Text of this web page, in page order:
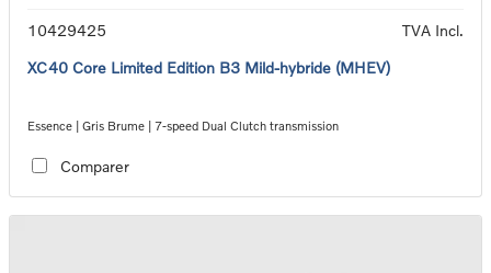
10429425
TVA Incl.
XC40 Core Limited Edition B3 Mild-hybride (MHEV)
Essence | Gris Brume | 7-speed Dual Clutch transmission
Comparer